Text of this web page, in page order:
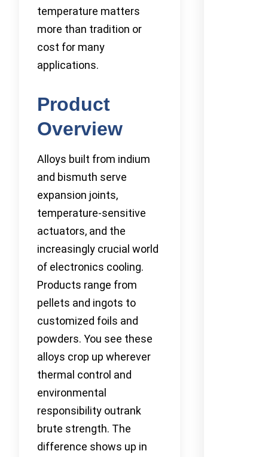
temperature matters
more than tradition or
cost for many
applications.
Product
Overview
Alloys built from indium
and bismuth serve
expansion joints,
temperature-sensitive
actuators, and the
increasingly crucial world
of electronics cooling.
Products range from
pellets and ingots to
customized foils and
powders. You see these
alloys crop up wherever
thermal control and
environmental
responsibility outrank
brute strength. The
difference shows up in